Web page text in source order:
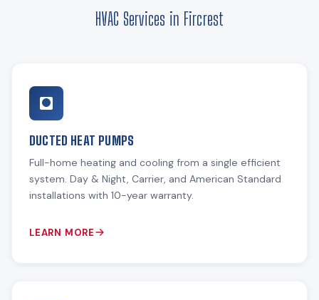
HVAC Services in Fircrest
DUCTED HEAT PUMPS
Full-home heating and cooling from a single efficient
system. Day & Night, Carrier, and American Standard
installations with 10-year warranty.
LEARN MORE